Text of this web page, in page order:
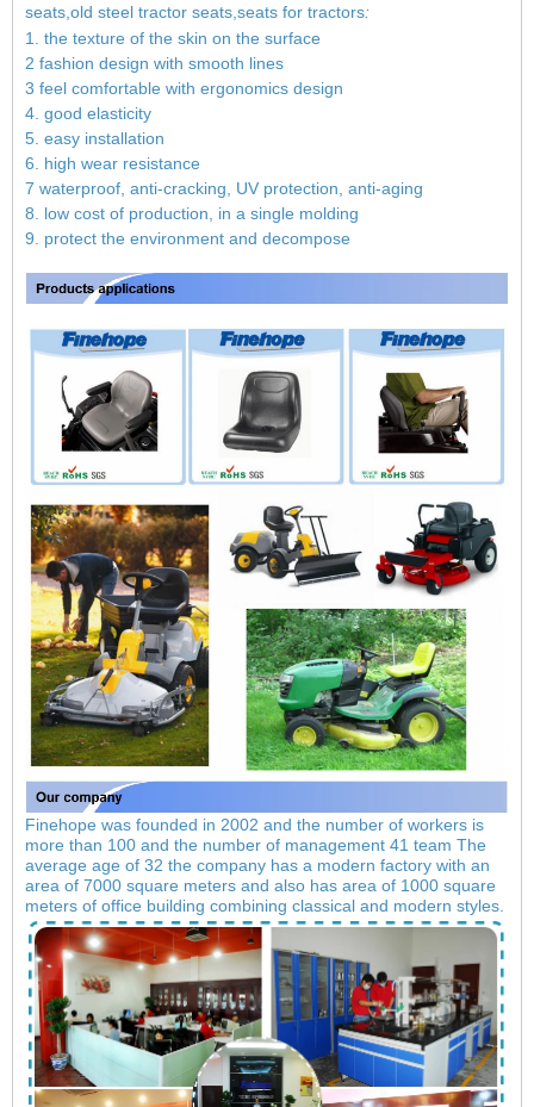
seats,old steel tractor seats,seats for tractors:
1. the texture of the skin on the surface
2 fashion design with smooth lines
3 feel comfortable with ergonomics design
4. good elasticity
5. easy installation
6. high wear resistance
7 waterproof, anti-cracking, UV protection, anti-aging
8. low cost of production, in a single molding
9. protect the environment and decompose
Finehope was founded in 2002 and the number of workers is
more than 100 and the number of management 41 team The
average age of 32 the company has a modern factory with an
area of 7000 square meters and also has area of 1000 square
meters of office building combining classical and modern styles.